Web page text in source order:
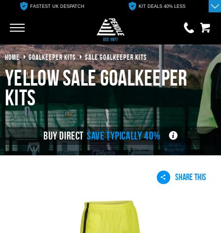
FASTEST UK DESPATCH KIT DEALS 40% LESS
0 items
£0.00
YOUR BASKET IS EMPTY
View Basket
HOME GOALKEEPER KITS SALE GOALKEEPER KITS
yellow sale goalkeeper
kits
BUY DIRECT SAVE TYPICALLY 40%
SHARE THIS